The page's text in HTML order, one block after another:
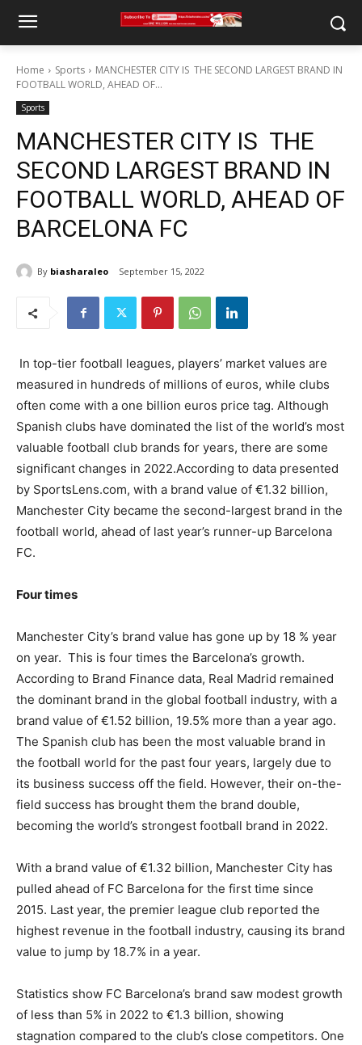
Home Sports
MANCHESTER CITY IS THE SECOND LARGEST BRAND IN
FOOTBALL WORLD, AHEAD OF...
Sports
MANCHESTER CITY IS THE
SECOND LARGEST BRAND IN
FOOTBALL WORLD, AHEAD OF
BARCELONA FC
By biasharaleo September 15, 2022
In top-tier football leagues, players’ market values are
measured in hundreds of millions of euros, while clubs
often come with a one billion euros price tag. Although
Spanish clubs have dominated the list of the world’s most
valuable football club brands for years, there are some
significant changes in 2022.According to data presented
by SportsLens.com, with a brand value of €1.32 billion,
Manchester City became the second-largest brand in the
football world, ahead of last year’s runner-up Barcelona
FC.
Four times
Manchester City’s brand value has gone up by 18 % year
on year. This is four times the Barcelona’s growth.
According to Brand Finance data, Real Madrid remained
the dominant brand in the global football industry, with a
brand value of €1.52 billion, 19.5% more than a year ago.
The Spanish club has been the most valuable brand in
the football world for the past four years, largely due to
its business success off the field. However, their on-the-
field success has brought them the brand double,
becoming the world’s strongest football brand in 2022.
With a brand value of €1.32 billion, Manchester City has
pulled ahead of FC Barcelona for the first time since
2015. Last year, the premier league club reported the
highest revenue in the football industry, causing its brand
value to jump by 18.7% in a year.
Statistics show FC Barcelona’s brand saw modest growth
of less than 5% in 2022 to €1.3 billion, showing
stagnation compared to the club’s close competitors. One